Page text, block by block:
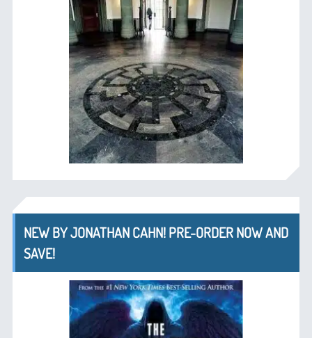
NEW BY JONATHAN CAHN! PRE-ORDER NOW AND
SAVE!